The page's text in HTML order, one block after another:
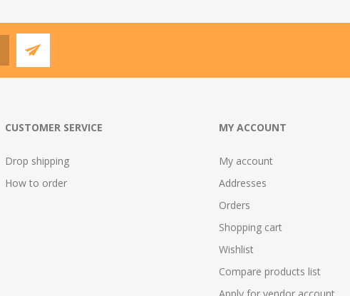
CUSTOMER SERVICE
Drop shipping
How to order
MY ACCOUNT
My account
Addresses
Orders
Shopping cart
Wishlist
Compare products list